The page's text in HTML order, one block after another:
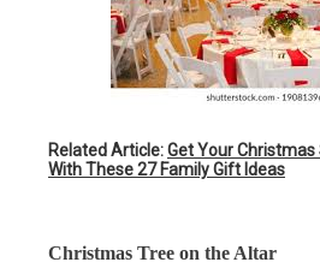
Related Article:Get Your Christmas
With These 27 Family Gift Ideas
Christmas Tree on the Altar